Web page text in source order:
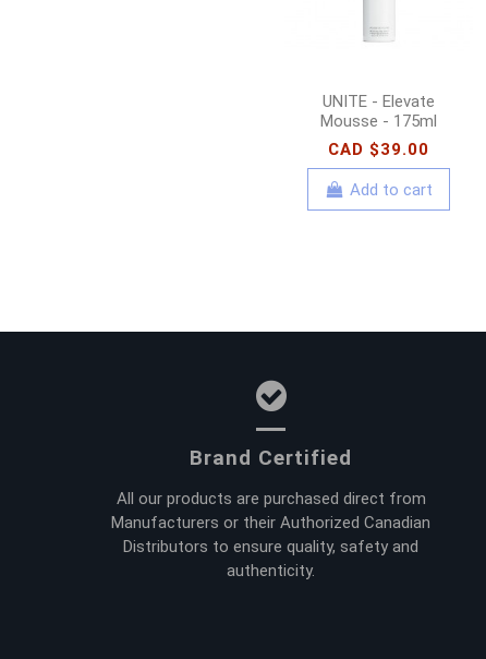
UNITE - Elevate
Mousse - 175ml
CAD $39.00
Add to cart
Brand Certified
All our products are purchased direct from
Manufacturers or their Authorized Canadian
Distributors to ensure quality, safety and
authenticity.